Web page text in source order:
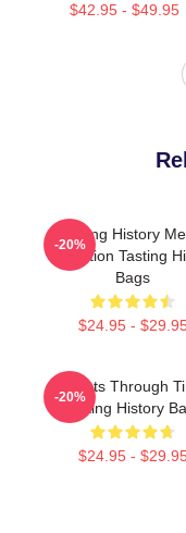
$42.95 - $49.95
Tasting History
Collection Tasting
Bags
$24.95 -
-20%
Feasts Through
Tasting History
$24.95 -
-20%